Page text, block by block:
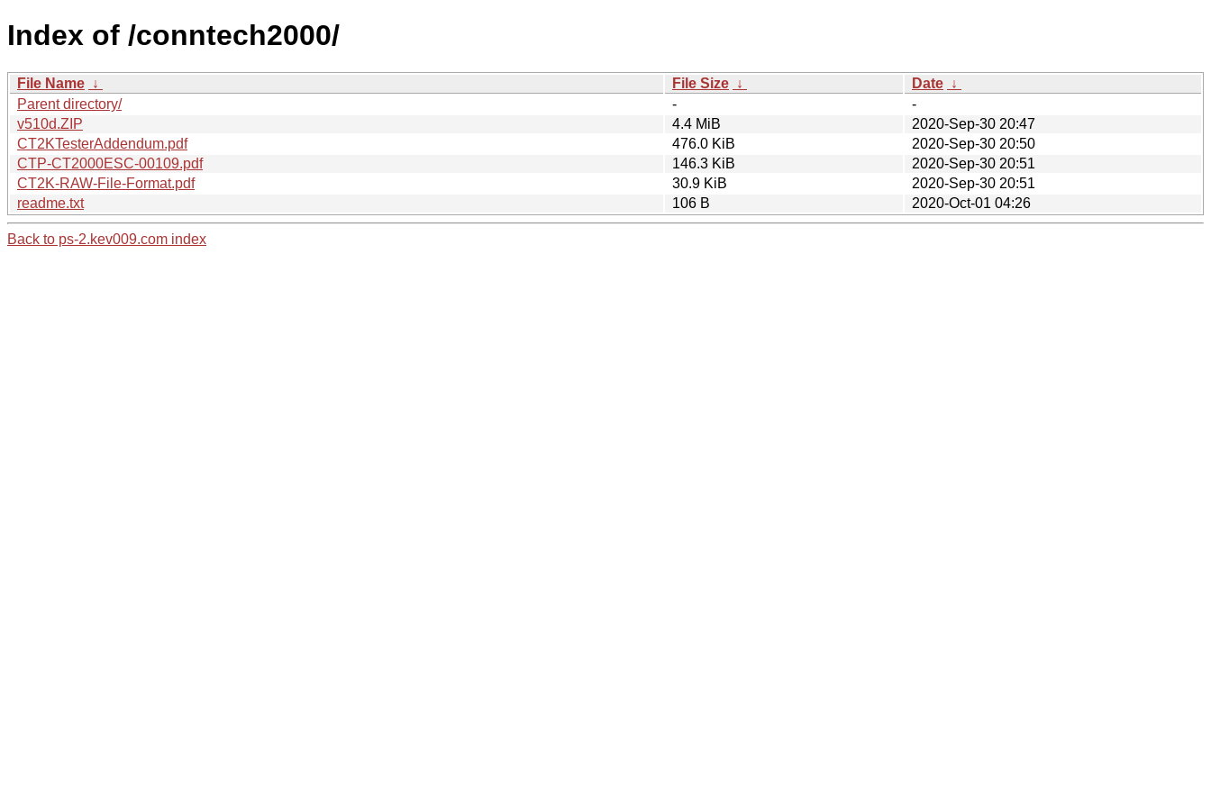
Index of /conntech2000/
File Name ↓ File Size ↓ Date ↓
Parent directory/
-
-
v510d.ZIP
4.4 MiB
2020-Sep-30 20:47
CT2KTesterAddendum.pdf
476.0 KiB
2020-Sep-30 20:50
CTP-CT2000ESC-00109.pdf
146.3 KiB
2020-Sep-30 20:51
CT2K-RAW-File-Format.pdf
30.9 KiB
2020-Sep-30 20:51
readme.txt
106 B 2020-Oct-01 04:26
Back to ps-2.kev009.com index